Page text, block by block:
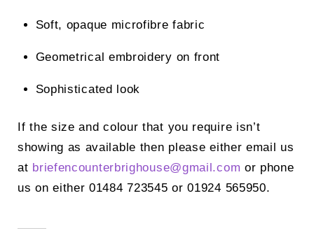
Soft, opaque microfibre fabric
Geometrical embroidery on front
Sophisticated look
If the size and colour that you require isn’t
showing as available then please either email us
at briefencounterbrighouse@gmail.com or phone
us on either 01484 723545 or 01924 565950.